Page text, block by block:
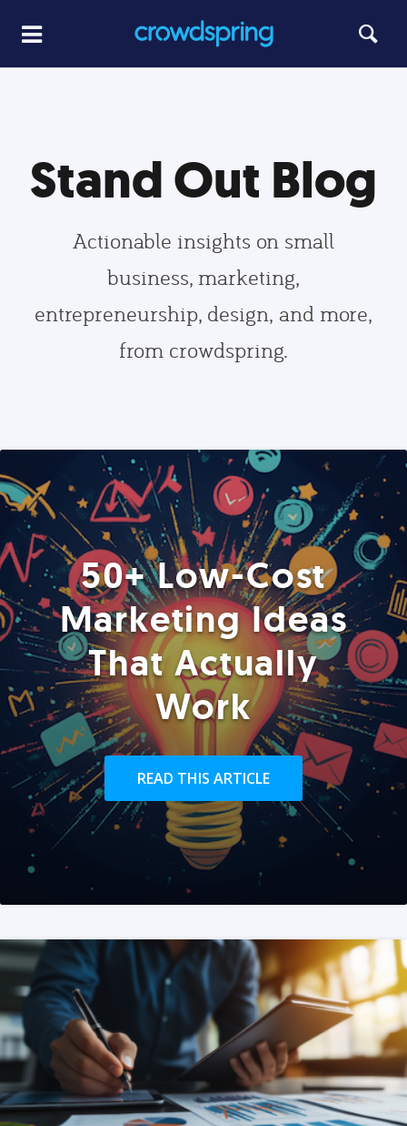
Stand Out Blog
Actionable insights on small
business, marketing,
entrepreneurship, design, and more,
from crowdspring.
50+ Low-Cost
Marketing Ideas
That Actually
Work
READ THIS ARTICLE